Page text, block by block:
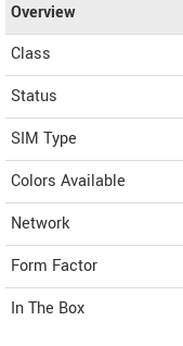
Overview
Class
Status
SIM Type
Colors Available
Network
Form Factor
In The Box